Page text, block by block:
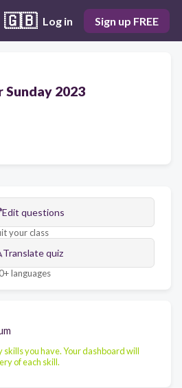
🇬🇧 Log in Sign up FREE
Sunday 2023
Edit questions
your class
Translate quiz
languages
skills you have. Your dashboard will
of each skill.